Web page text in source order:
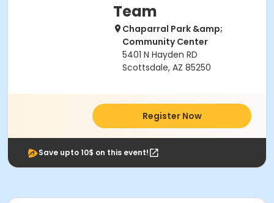
Team
Chaparral Park &amp;
Community Center
5401 N Hayden RD
Scottsdale, AZ 85250
Register Now
Save upto 10$ on this event!